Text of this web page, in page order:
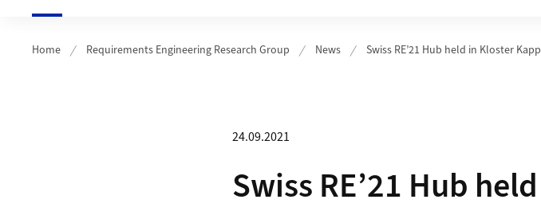
Home Requirements Engineering Research Group News Swiss RE’21 Hub held in Kloster
24.09.2021
Swiss RE’21 Hub